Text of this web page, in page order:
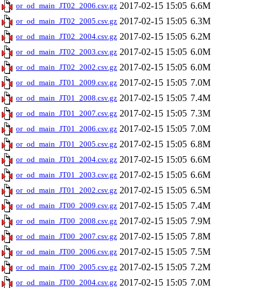
or_od_main_JT02_2006.csv.gz 2017-02-15 15:05 6.6M
or_od_main_JT02_2005.csv.gz 2017-02-15 15:05 6.3M
or_od_main_JT02_2004.csv.gz 2017-02-15 15:05 6.2M
or_od_main_JT02_2003.csv.gz 2017-02-15 15:05 6.0M
or_od_main_JT02_2002.csv.gz 2017-02-15 15:05 6.0M
or_od_main_JT01_2009.csv.gz 2017-02-15 15:05 7.0M
or_od_main_JT01_2008.csv.gz 2017-02-15 15:05 7.4M
or_od_main_JT01_2007.csv.gz 2017-02-15 15:05 7.3M
or_od_main_JT01_2006.csv.gz 2017-02-15 15:05 7.0M
or_od_main_JT01_2005.csv.gz 2017-02-15 15:05 6.8M
or_od_main_JT01_2004.csv.gz 2017-02-15 15:05 6.6M
or_od_main_JT01_2003.csv.gz 2017-02-15 15:05 6.6M
or_od_main_JT01_2002.csv.gz 2017-02-15 15:05 6.5M
or_od_main_JT00_2009.csv.gz 2017-02-15 15:05 7.4M
or_od_main_JT00_2008.csv.gz 2017-02-15 15:05 7.9M
or_od_main_JT00_2007.csv.gz 2017-02-15 15:05 7.8M
or_od_main_JT00_2006.csv.gz 2017-02-15 15:05 7.5M
or_od_main_JT00_2005.csv.gz 2017-02-15 15:05 7.2M
or_od_main_JT00_2004.csv.gz 2017-02-15 15:05 7.0M